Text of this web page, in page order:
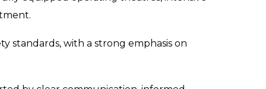
standards, with a strong emphasis on